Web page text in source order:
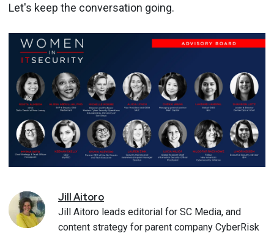
Let's keep the conversation going.
JillAitoro
Jill Aitoro leads editorial for SC Media, and
content strategy for parent company CyberRisk